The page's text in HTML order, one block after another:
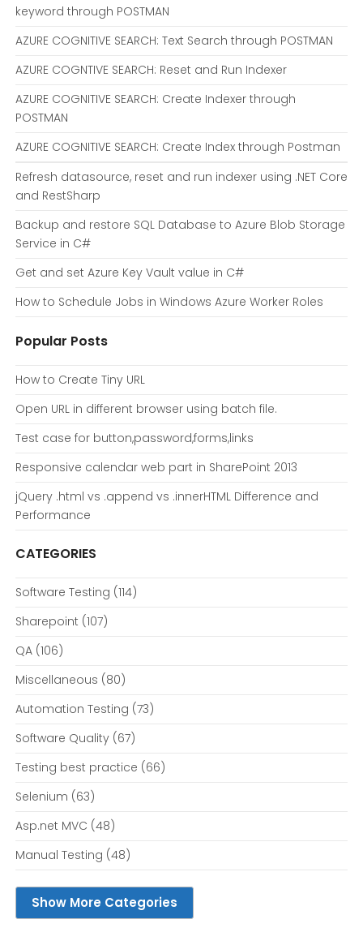
keyword through POSTMAN
AZURE COGNITIVE SEARCH: Text Search through POSTMAN
AZURE COGNTIVE SEARCH: Reset and Run Indexer
AZURE COGNITIVE SEARCH: Create Indexer through
POSTMAN
AZURE COGNITIVE SEARCH: Create Index through Postman
Refresh datasource, reset and run indexer using .NET Core
and RestSharp
Backup and restore SQL Database to Azure Blob Storage
Service in C#
Get and set Azure Key Vault value in C#
How to Schedule Jobs in Windows Azure Worker Roles
Popular Posts
How to Create Tiny URL
Open URL in different browser using batch file.
Test case for button,password,forms,links
Responsive calendar web part in SharePoint 2013
jQuery .html vs .append vs .innerHTML Difference and
Performance
CATEGORIES
Software Testing (114)
Sharepoint (107)
QA(106)
Miscellaneous (80)
Automation Testing (73)
Software Quality(67)
Testing best practice (66)
Selenium (63)
Asp.net MVC (48)
Manual Testing (48)
Show More Categories